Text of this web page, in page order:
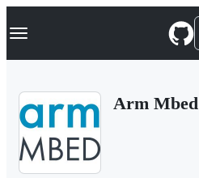
k
p
Navigation Menu
Arm Mbed